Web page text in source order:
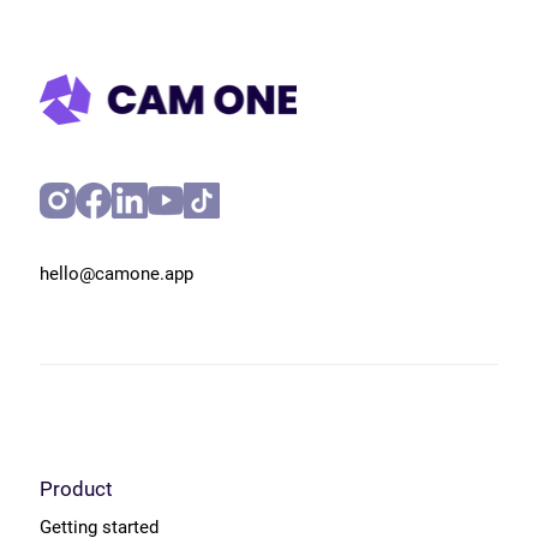
hello@camone.app
Product
Getting started